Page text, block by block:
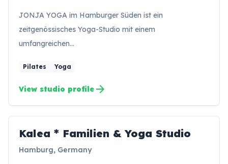
JONJA YOGA im Hamburger Süden ist ein
zeitgenössisches Yoga-Studio mit einem
umfangreichen…
Pilates Yoga
View studio profile arrow_forward
KS
Kalea * Familien & Yoga Studio
Hamburg, Germany